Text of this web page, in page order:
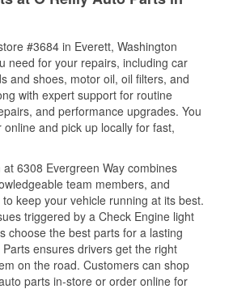
#3684 in Everett, Washington
need for your repairs, including car
and shoes, motor oil, oil filters, and
with expert support for routine
and performance upgrades. You
and pick up locally for fast,
6308 Evergreen Way combines
team members, and
keep your vehicle running at its best.
triggered by a Check Engine light
choose the best parts for a lasting
Parts ensures drivers get the right
on the road. Customers can shop
parts in-store or order online for